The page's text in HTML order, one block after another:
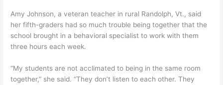
Amy Johnson, a veteran teacher in rural Randolph, Vt., said
her fifth-graders had so much trouble being together that the
school brought in a behavioral specialist to work with them
three hours each week.
“My students are not acclimated to being in the same room
together,” she said. “They don’t listen to each other. They